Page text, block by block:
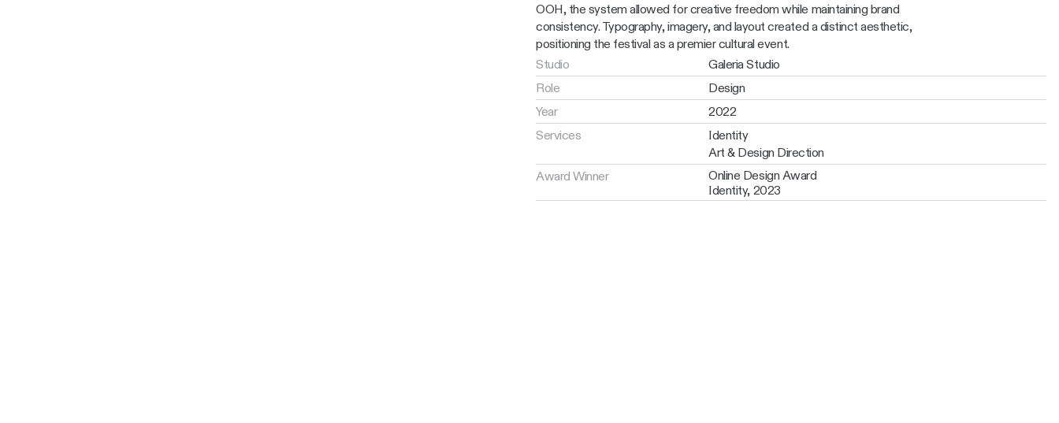
OOH, the system allowed for creative freedom while maintaining brand
consistency. Typography, imagery, and layout created a distinct aesthetic,
positioning the festival as a premier cultural event.
Studio
Galeria Studio
Role
Design
Year
2022
Services
Identity
Art & Design Direction
Award Winner
Online Design Award
Identity, 2023